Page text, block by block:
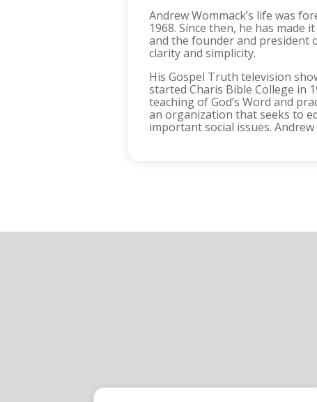
Andrew Wommack’s life was
1968. Since then, he has
and the founder and president
clarity and simplicity.
His Gospel Truth television
started Charis Bible College in
teaching of God’s Word and
an organization that seeks to
important social issues.